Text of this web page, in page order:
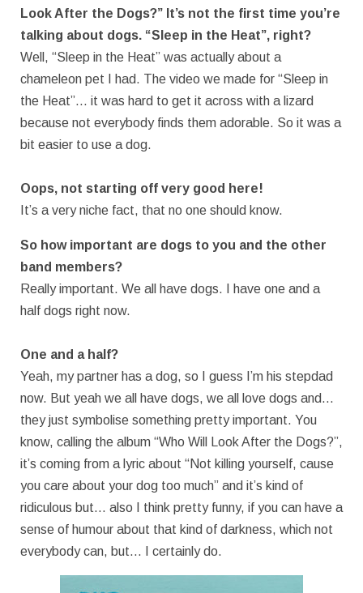
Look After the Dogs?” It’s not the first time you’re
talking about dogs. “Sleep in the Heat”, right?
Well, “Sleep in the Heat” was actually about a
chameleon pet I had. The video we made for “Sleep in
the Heat”… it was hard to get it across with a lizard
because not everybody finds them adorable. So it was a
bit easier to use a dog.
Oops, not starting off very good here!
It’s a very niche fact, that no one should know.
So how important are dogs to you and the other
band members?
Really important. We all have dogs. I have one and a
half dogs right now.
One and a half?
Yeah, my partner has a dog, so I guess I’m his stepdad
now. But yeah we all have dogs, we all love dogs and…
they just symbolise something pretty important. You
know, calling the album “Who Will Look After the Dogs?”,
it’s coming from a lyric about “Not killing yourself, cause
you care about your dog too much” and it’s kind of
ridiculous but… also I think pretty funny, if you can have a
sense of humour about that kind of darkness, which not
everybody can, but… I certainly do.